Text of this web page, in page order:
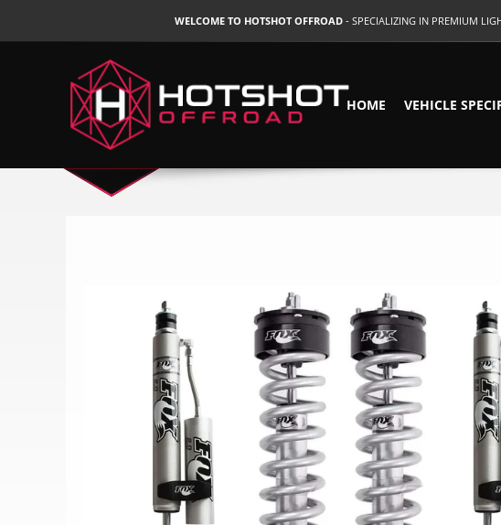
WELCOME TO HOTSHOT OFFROAD - SPECIALIZING IN PREMIUM
HOME VEHICLE